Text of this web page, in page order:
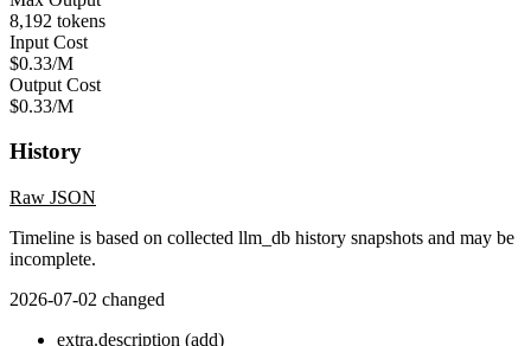
8,192 tokens
Input Cost
$0.33/M
Output Cost
$0.33/M
History
Raw JSON
Timeline is based on collected llm_db history snapshots and may be
incomplete.
2026-07-02 changed
extra.description (add)